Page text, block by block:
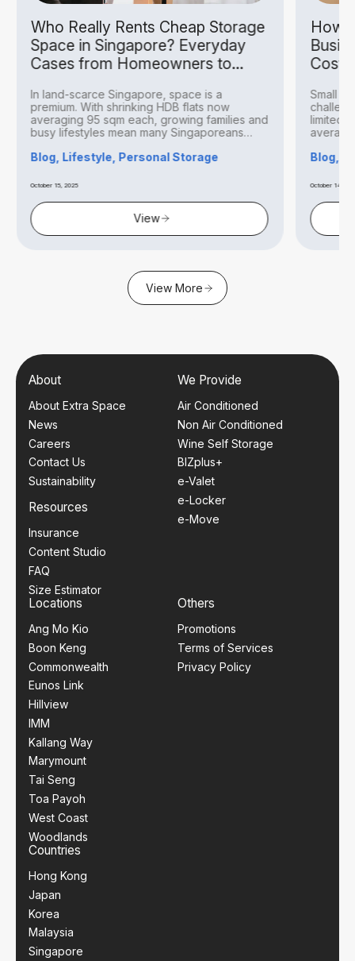
Who Really Rents Cheap Storage
Space in Singapore? Everyday
Cases from Homeowners to
In land-scarce Singapore, space is a
premium. With shrinking HDB flats now
averaging 95 sqm each, growing families and
busy lifestyles mean many Singaporeans
Blog, Lifestyle, Personal Storage
October 15, 2025
View
How
Costs
Small
limited
Blog,
October 14,
View More
About
About Extra Space
News
Careers
Contact Us
Sustainability
Resources
Insurance
Content Studio
FAQ
Size Estimator
We Provide
Air Conditioned
Non Air Conditioned
Wine Self Storage
BIZplus+
e-Valet
e-Locker
e-Move
Locations
Ang Mo Kio
Boon Keng
Commonwealth
Eunos Link
Hillview
IMM
Kallang Way
Marymount
Tai Seng
Toa Payoh
West Coast
Woodlands
Others
Promotions
Terms of Services
Privacy Policy
Countries
Hong Kong
Japan
Korea
Malaysia
Singapore